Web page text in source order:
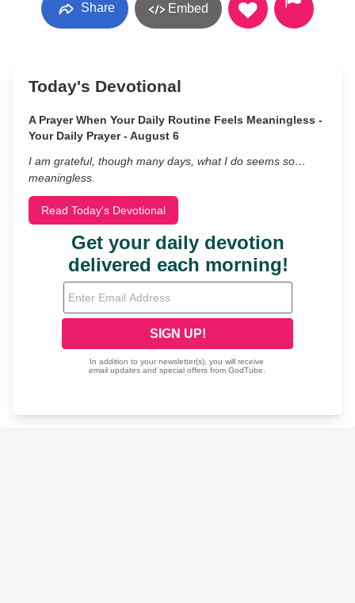
Share Embed
Today's Devotional
A Prayer When Your Daily Routine Feels Meaningless -
Your Daily Prayer - August 6
I am grateful, though many days, what I do seems so…
meaningless.
Read Today's Devotional